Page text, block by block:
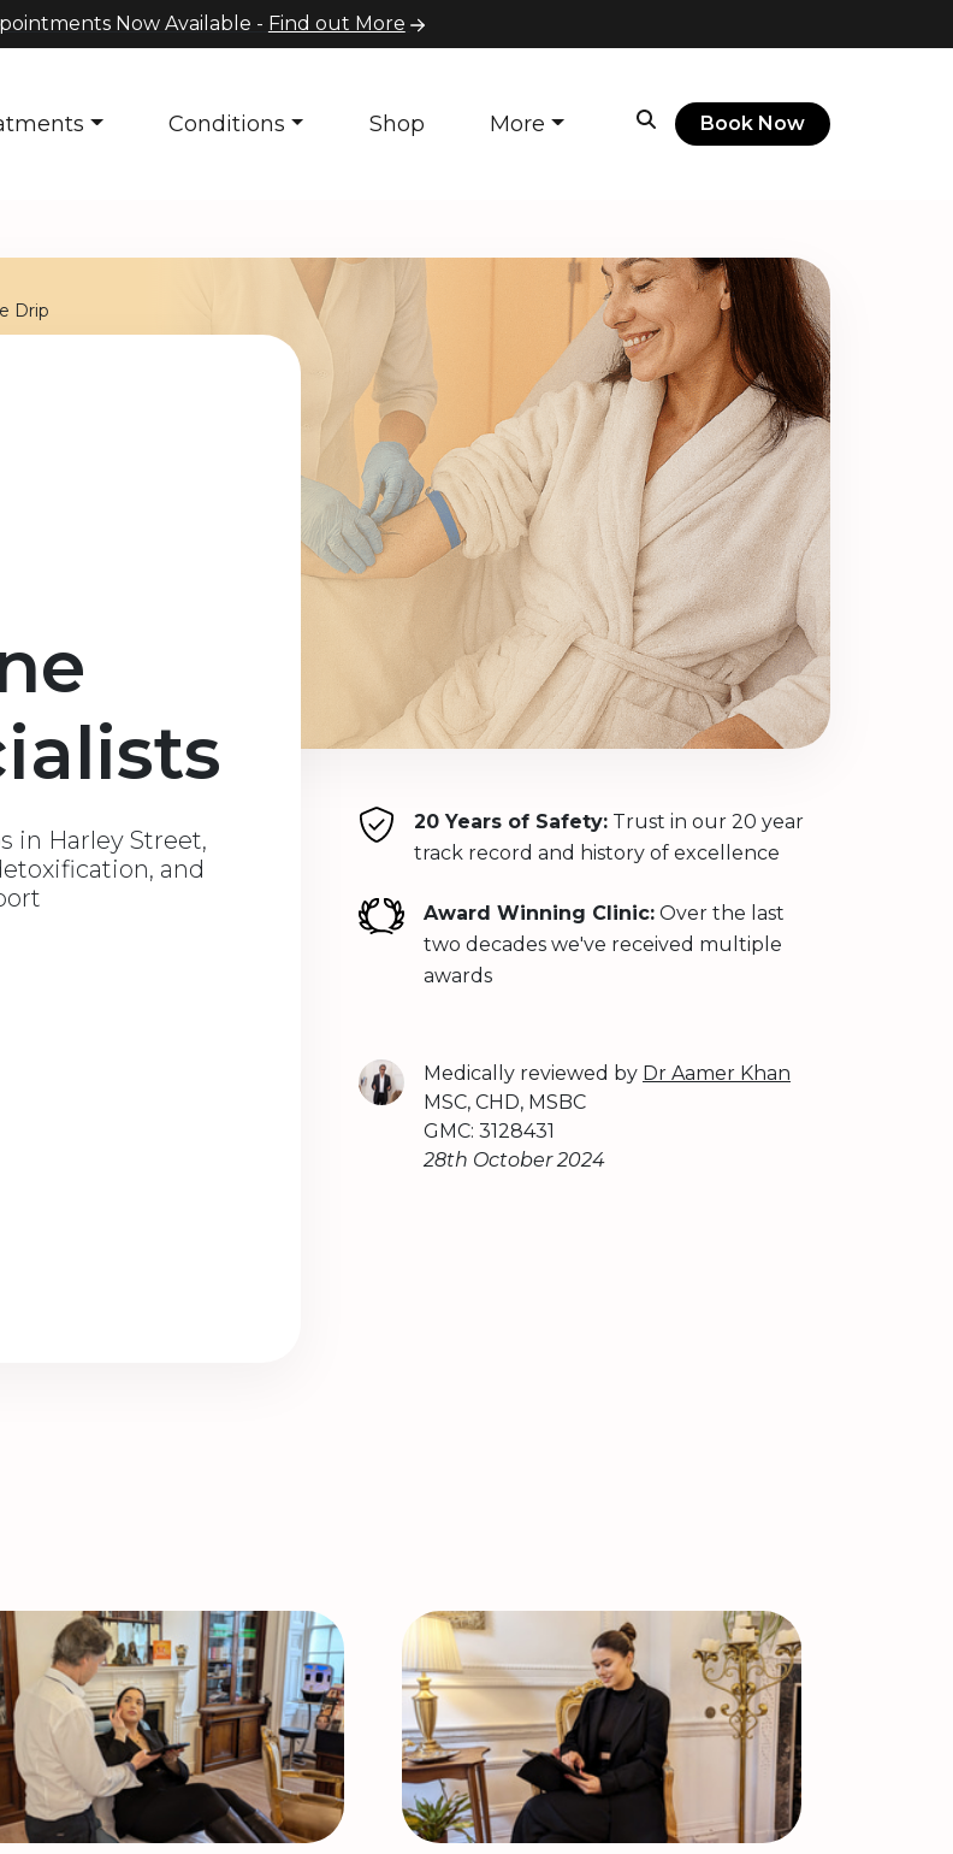
Now Available - Find out More
Conditions Shop More Book Now
Drip
in Harley Street,
and
20 Years of Safety: Trust in our 20 year
track record and history of excellence
Award Winning Clinic:Over the last
two decades we've received multiple
awards
Medically reviewed by Dr Aamer Khan
MSC, CHD, MSBC
GMC: 3128431
28th October 2024